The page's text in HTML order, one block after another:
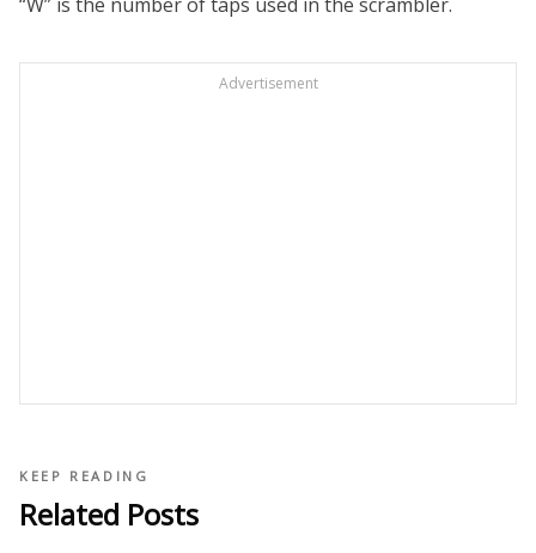
“W” is the number of taps used in the scrambler.
Advertisement
KEEP READING
Related Posts